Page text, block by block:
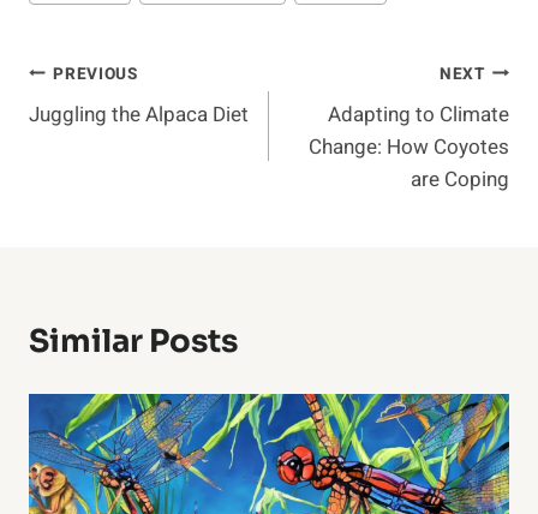
Post
Navigation
PREVIOUS
Juggling the Alpaca Diet
NEXT
Adapting to Climate
Change: How Coyotes
are Coping
Similar Posts